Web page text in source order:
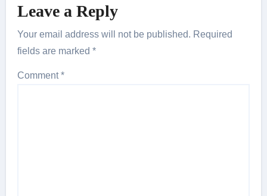
Leave a Reply
Your email address will not be published. Required
fields are marked*
Comment*